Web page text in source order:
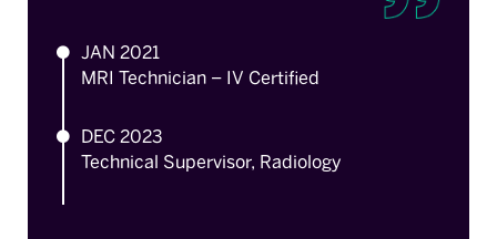
JAN 2021
MRI Technician – IV Certified
DEC 2023
Technical Supervisor, Radiology